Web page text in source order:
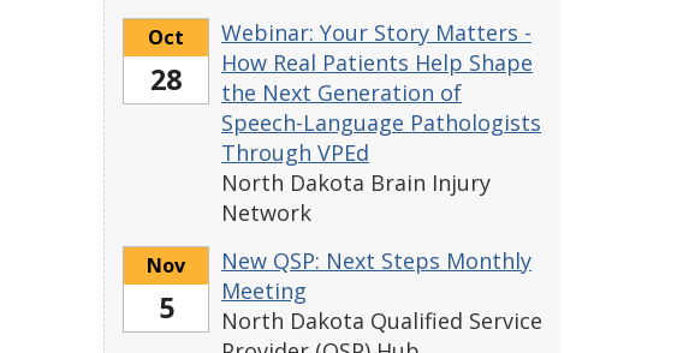
Oct
28
Webinar: Your Story Matters -
How Real Patients Help Shape
the Next Generation of
Speech-Language Pathologists
Through VPEd
North Dakota Brain Injury
Network
Nov
5
New QSP: Next Steps Monthly
Meeting
North Dakota Qualified Service